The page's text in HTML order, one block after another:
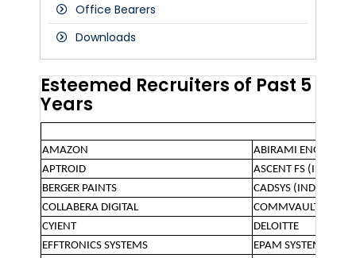
Office Bearers
Downloads
Esteemed Recruiters of Past 5
Years
AMAZON
ABIRAMI
APTROID
ASCENT FS (INDIA)
BERGER PAINTS
CADSYS (INDIA) LTD
COLLABERA DIGITAL
COMMVAULT
CYIENT
DELOITTE
EFFTRONICS SYSTEMS
EPAM SYSTEMS